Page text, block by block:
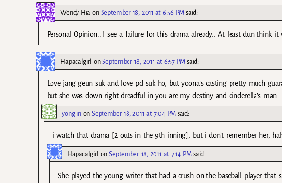
Wendy Hia on September 18, 2011 at 6:56 PM said:
Personal Opinion.. I see a failure for this drama already.. At least dun think
Hapacalgirl onSeptember 18, 2011 at 6:57 PM said:
Love jang geun suk and love pd suk ho, but yoona’s casting pretty much
but she was down right dreadful in you are my destiny and cinderella’s man.
yong inonSeptember 18, 2011 at 7:04 PM said:
i watch that drama [2 outs in the 9th inning], but i don’t remember her,
Hapacalgirl onSeptember 18, 2011 at 7:14 PM said:
She played the young writer that had a crush on the baseball player that